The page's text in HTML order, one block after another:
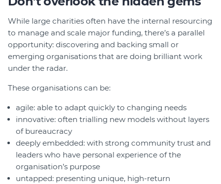
While large charities often have the internal resourcing
to manage and scale major funding, there’s a parallel
opportunity: discovering and backing small or
emerging organisations that are doing brilliant work
under the radar.
These organisations can be:
agile: able to adapt quickly to changing needs
innovative: often trialling new models without layers
of bureaucracy
deeply embedded: with strong community trust and
leaders who have personal experience of the
organisation’s purpose
untapped: presenting unique, high-return